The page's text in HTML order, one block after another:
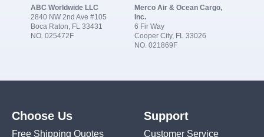
ABC Worldwide LLC
2840 NW 2nd Ave #105
Boca Raton, FL 33431
NO. 025472F
Merco Air & Ocean Cargo,
Inc.
6 Fir Way
Cooper City, FL 33026
NO. 021869F
Choose Us
Free Shipping Quotes
Support
Customer Service